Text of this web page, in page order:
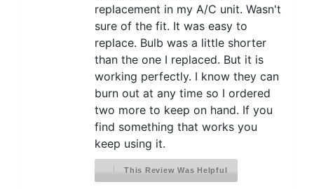
replacement in my A/C unit. Wasn't
sure of the fit. It was easy to
replace. Bulb was a little shorter
than the one I replaced. But it is
working perfectly. I know they can
burn out at any time so I ordered
two more to keep on hand. If you
find something that works you
keep using it.
This Review Was Helpful